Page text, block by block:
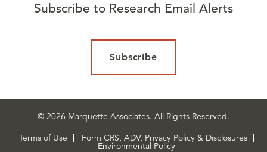
Subscribe to Research Email Alerts
Subscribe
© 2026 Marquette Associates. All Rights Reserved.
Terms of Use
Form CRS, ADV, Privacy Policy & Disclosures
Environmental Policy